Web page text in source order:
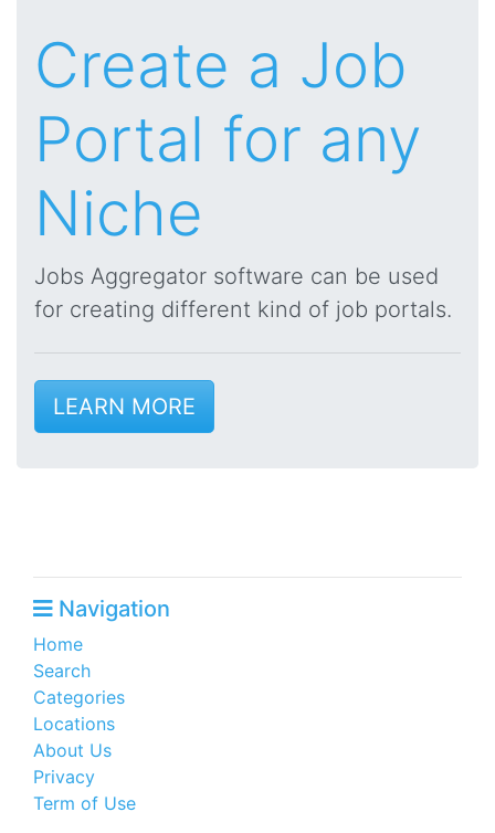
Create a Job
Portal for any
Niche
Jobs Aggregator software can be used
for creating different kind of job portals.
LEARN MORE
Navigation
Home
Search
Categories
Locations
About Us
Privacy
Term of Use